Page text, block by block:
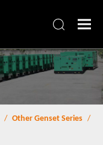
/ Other Genset Series /